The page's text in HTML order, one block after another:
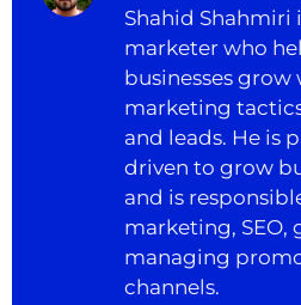
Shahid Shahmiri
marketer who
businesses
marketing
and leads. He is
driven to grow
and is
marketing, SEO,
managing
channels.